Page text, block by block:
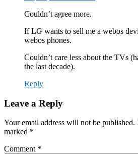
Couldn’t agree more.
If LG wants to sell me a webos
webos phones.
Couldn’t care less about the TVs
the last decade).
Reply
Leave a Reply
Your email address will not be published.
marked *
Comment *